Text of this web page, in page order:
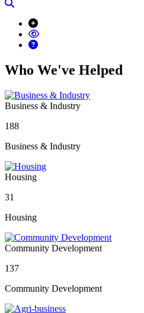
Who We've Helped
Business & Industry
188
Business & Industry
Housing
31
Housing
Community Development
137
Community Development